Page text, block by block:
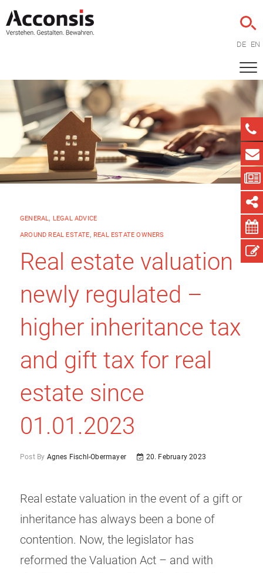
DE EN
GENERAL, LEGAL ADVICE
AROUND REAL ESTATE, REAL ESTATE OWNERS
Real estate valuation
newly regulated –
higher inheritance tax
and gift tax for real
estate since
01.01.2023
Post By Agnes Fischl-Obermayer 20. February 2023
Real estate valuation in the event of a gift or
inheritance has always been a bone of
contention. Now, the legislator has
reformed the Valuation Act – and with